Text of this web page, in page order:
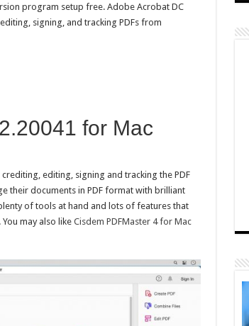
program setup free. Adobe Acrobat DC
signing, and tracking PDFs from
for Mac
editing, signing and tracking the PDF
their documents in PDF format with brilliant
of tools at hand and lots of features that
may also like Cisdem PDFMaster 4 for Mac